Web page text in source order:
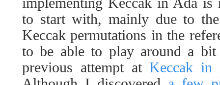
to start with, mainly due to
Keccak permutations in the
to be able to play around a
previous attempt at Keccak in